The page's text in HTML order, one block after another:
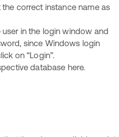
correct instance name as
user in the login window and
since Windows login
on “Login”.
database here.